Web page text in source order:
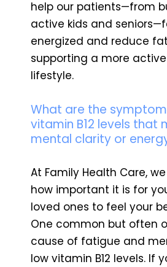
help our patients—from
active kids and
energized and reduce
supporting a more
lifestyle.
What are the
vitamin B12 levels that
mental clarity or
At Family Health Care,
how important it is for
loved ones to feel your
One common but often
cause of fatigue and
low vitamin B12 levels. If